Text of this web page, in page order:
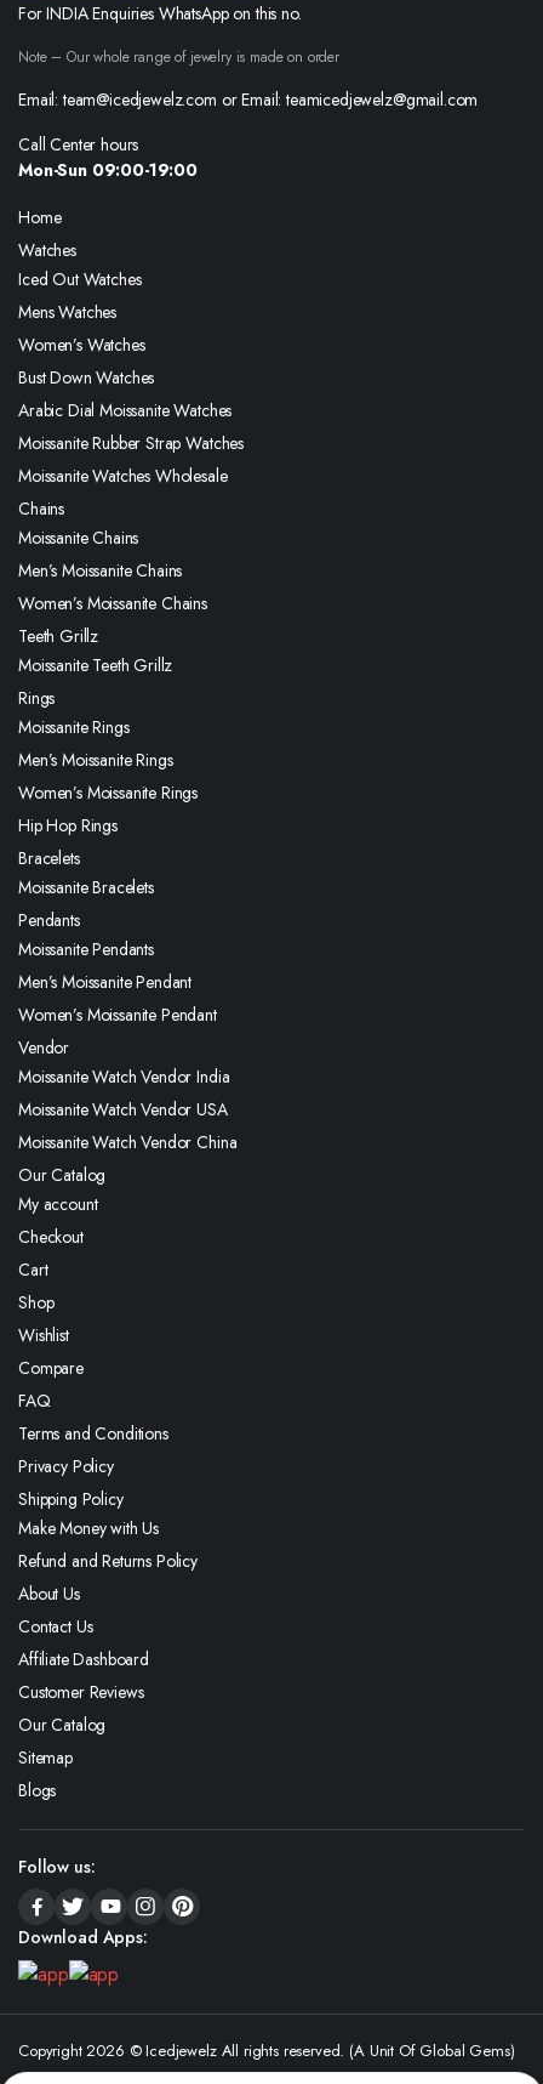
For INDIA Enquiries WhatsApp on this no.
Note – Our whole range of jewelry is made on order
Email: team@icedjewelz.com or Email: teamicedjewelz@gmail.com
Call Center hours
Mon-Sun 09:00-19:00
Home
Watches
Iced Out Watches
Mens Watches
Women’s Watches
Bust Down Watches
Arabic Dial Moissanite Watches
Moissanite Rubber Strap Watches
Moissanite Watches Wholesale
Chains
Moissanite Chains
Men’s Moissanite Chains
Women’s Moissanite Chains
Teeth Grillz
Moissanite Teeth Grillz
Rings
Moissanite Rings
Men’s Moissanite Rings
Women’s Moissanite Rings
Hip Hop Rings
Bracelets
Moissanite Bracelets
Pendants
Moissanite Pendants
Men’s Moissanite Pendant
Women’s Moissanite Pendant
Vendor
Moissanite Watch Vendor India
Moissanite Watch Vendor USA
Moissanite Watch Vendor China
Our Catalog
My account
Checkout
Cart
Shop
Wishlist
Compare
FAQ
Terms and Conditions
Privacy Policy
Shipping Policy
Make Money with Us
Refund and Returns Policy
About Us
Contact Us
Affiliate Dashboard
Customer Reviews
Our Catalog
Sitemap
Blogs
Follow us:
Download Apps:
Copyright 2026 © Icedjewelz All rights reserved. (A Unit Of Global Gems)